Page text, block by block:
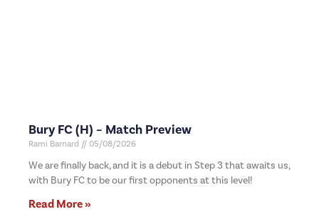
Bury FC (H) – Match Preview
Rami Barnard 05/08/2026
We are finally back, and it is a debut in Step 3 that awaits us,
with Bury FC to be our first opponents at this level!
Read More »